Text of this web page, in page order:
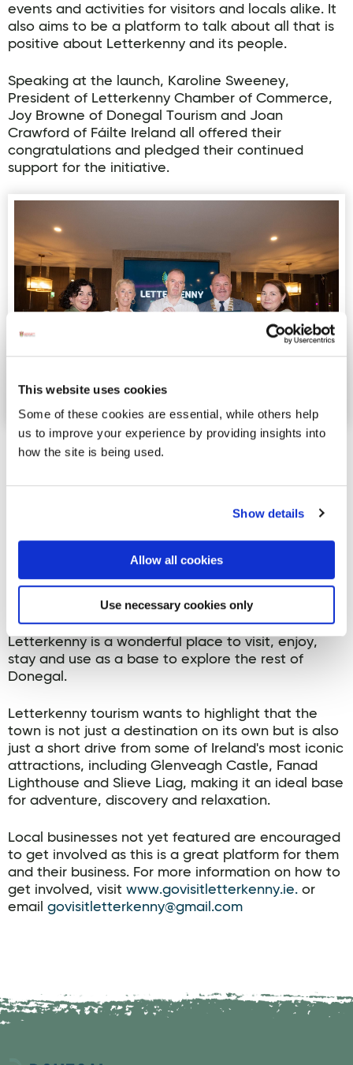
This website uses cookies
Some of these cookies are essential, while others help
us to improve your experience by providing insights into
how the site is being used.
Show details
Allow all cookies
Use necessary cookies only
events and activities for visitors and locals alike. It
also aims to be a platform to talk about all that is
positive about Letterkenny and its people.
Speaking at the launch, Karoline Sweeney,
President of Letterkenny Chamber of Commerce,
Joy Browne of Donegal Tourism and Joan
Crawford of Fáilte Ireland all offered their
congratulations and pledged their continued
support for the initiative.
Cllr Ciaran Brogan and Joy Browne at the launch.
Ciarán Brogan, Chairman of the Letterkenny and
Milford Municipal District, urged every local
business, hospitality provider and community
that its success depends on buy-in from the local
business community. He encouraged everyone to
get involved and help spread the message that
Letterkenny is a wonderful place to visit, enjoy,
stay and use as a base to explore the rest of
Donegal.
Letterkenny tourism wants to highlight that the
town is not just a destination on its own but is also
just a short drive from some of Ireland's most iconic
attractions, including Glenveagh Castle, Fanad
Lighthouse and Slieve Liag, making it an ideal base
for adventure, discovery and relaxation.
Local businesses not yet featured are encouraged
to get involved as this is a great platform for them
and their business. For more information on how to
get involved, visit www.govisitletterkenny.ie. or
email govisitletterkenny@gmail.com